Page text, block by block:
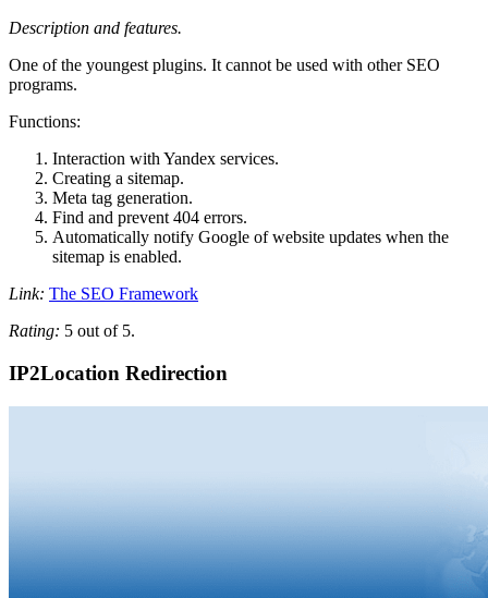
Description and features.
One of the youngest plugins. It cannot be used with other SEO
programs.
Functions:
Interaction with Yandex services.
Creating a sitemap.
Meta tag generation.
Find and prevent 404 errors.
Automatically notify Google of website updates when the
sitemap is enabled.
Link: The SEO Framework
Rating: 5 out of 5.
IP2Location Redirection